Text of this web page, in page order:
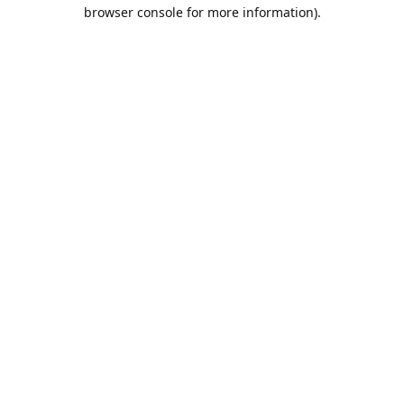
browser console for more information).